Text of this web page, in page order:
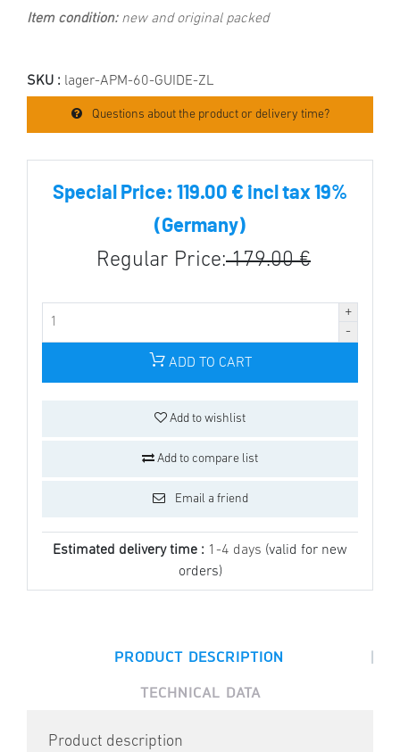
Item condition:new and original packed
SKU : lager-APM-60-GUIDE-ZL
Questions about the product or delivery time?
Special Price: 119.00 € incl tax 19%
(Germany)
Regular Price: 179.00 €
ADD TO CART
Add to wishlist
Add to compare list
Email a friend
Estimated delivery time : 1-4 days (valid for new
orders)
PRODUCT DESCRIPTION |
TECHNICAL DATA
Product description